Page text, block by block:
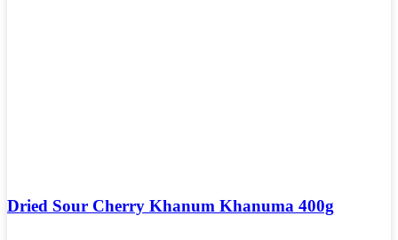
Dried Sour Cherry Khanum Khanuma 400g